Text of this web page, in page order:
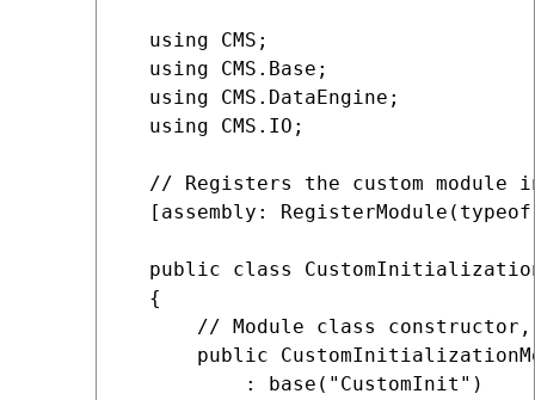
  using CMS;
  using CMS.Base;
  using CMS.DataEngine;
  using CMS.IO;
// Registers the custom module
[assembly:
public class
  {
// Module class
public
          : base("CustomInit")